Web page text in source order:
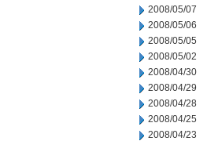
2008/05/07
2008/05/06
2008/05/05
2008/05/02
2008/04/30
2008/04/29
2008/04/28
2008/04/25
2008/04/23